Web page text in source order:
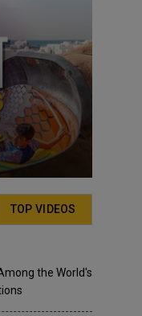
TOP VIDEOS
the World's